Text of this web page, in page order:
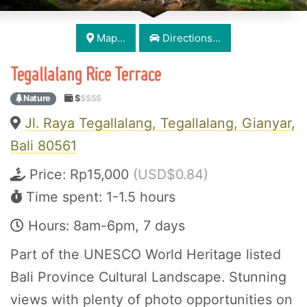
Map... Directions...
Tegallalang Rice Terrace
Nature $$$$$
Jl. Raya Tegallalang, Tegallalang, Gianyar,
Bali 80561
Price: Rp15,000 (USD$0.84)
Time spent: 1-1.5 hours
Hours: 8am-6pm, 7 days
Part of the UNESCO World Heritage listed
Bali Province Cultural Landscape. Stunning
views with plenty of photo opportunities on